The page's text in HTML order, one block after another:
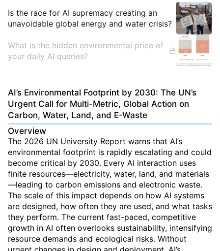
Insights
Is the race for AI supremacy creating an
unavoidable global energy and water crisis?
What is the hidden environmental price of
your daily AI queries?
AI’s Environmental Footprint by 2030: The UN’s
Urgent Call for Multi-Metric, Global Action on
Carbon, Water, Land, and E-Waste
Overview
The 2026 UN University Report warns that AI’s
environmental footprint is rapidly escalating and could
become critical by 2030. Every AI interaction uses
finite resources—electricity, water, land, and materials
—leading to carbon emissions and electronic waste.
The scale of this impact depends on how AI systems
are designed, how often they are used, and what tasks
they perform. The current fast-paced, competitive
growth in AI often overlooks sustainability, intensifying
resource demands and ecological risks. Without